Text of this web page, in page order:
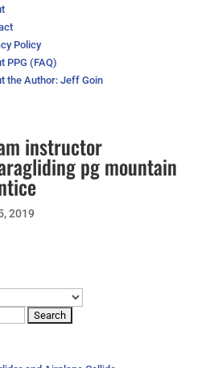
Policy
PPG (FAQ)
the Author: Jeff Goin
instructor
pg mountain
2019